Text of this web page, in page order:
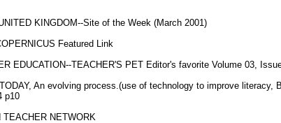
KINGDOM--Site of the Week (March 2001)
Featured Link
EDUCATION--TEACHER'S PET Editor's favorite Volume 03,
An evolving process.(use of technology to improve
p10
TEACHER NETWORK